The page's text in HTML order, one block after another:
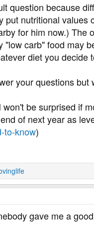
question because
put nutritional
for him now.)
"low carb" food may
diet you decide
your questions
be surprised if
of next year as
to-know)
gave me a